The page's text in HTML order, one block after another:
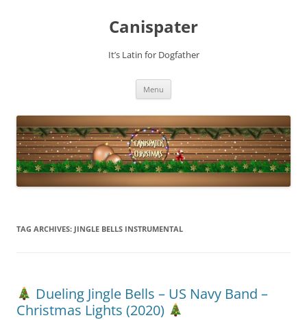
Canispater
It’s Latin for Dogfather
Menu
TAG ARCHIVES: JINGLE BELLS INSTRUMENTAL
Dueling Jingle Bells – US Navy Band –
Christmas Lights (2020)